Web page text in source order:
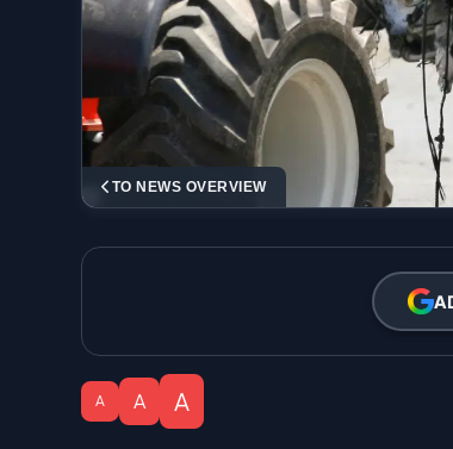
TO NEWS OVERVIEW
A A A